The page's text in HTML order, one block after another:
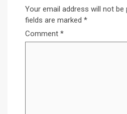
Your email address will not be
fields are marked *
Comment *